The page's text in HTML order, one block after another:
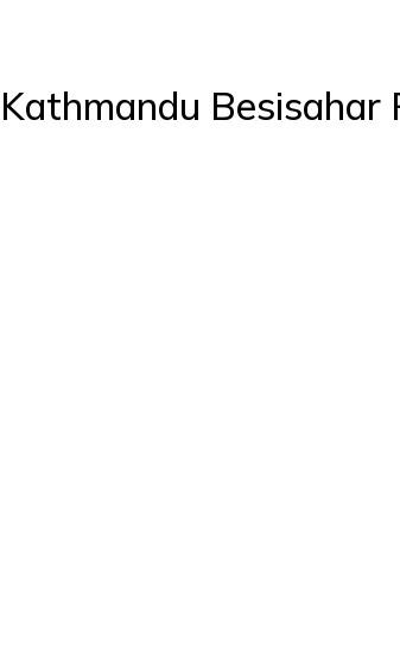
Kathmandu Besisahar